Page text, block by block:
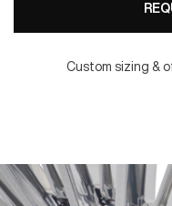
Custom sizing &